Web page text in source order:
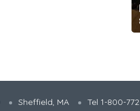
Sheffield, MA Tel 1-800-